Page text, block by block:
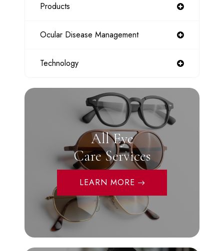
Products
Ocular Disease Management
Technology
All Eye
Care Services
LEARN MORE